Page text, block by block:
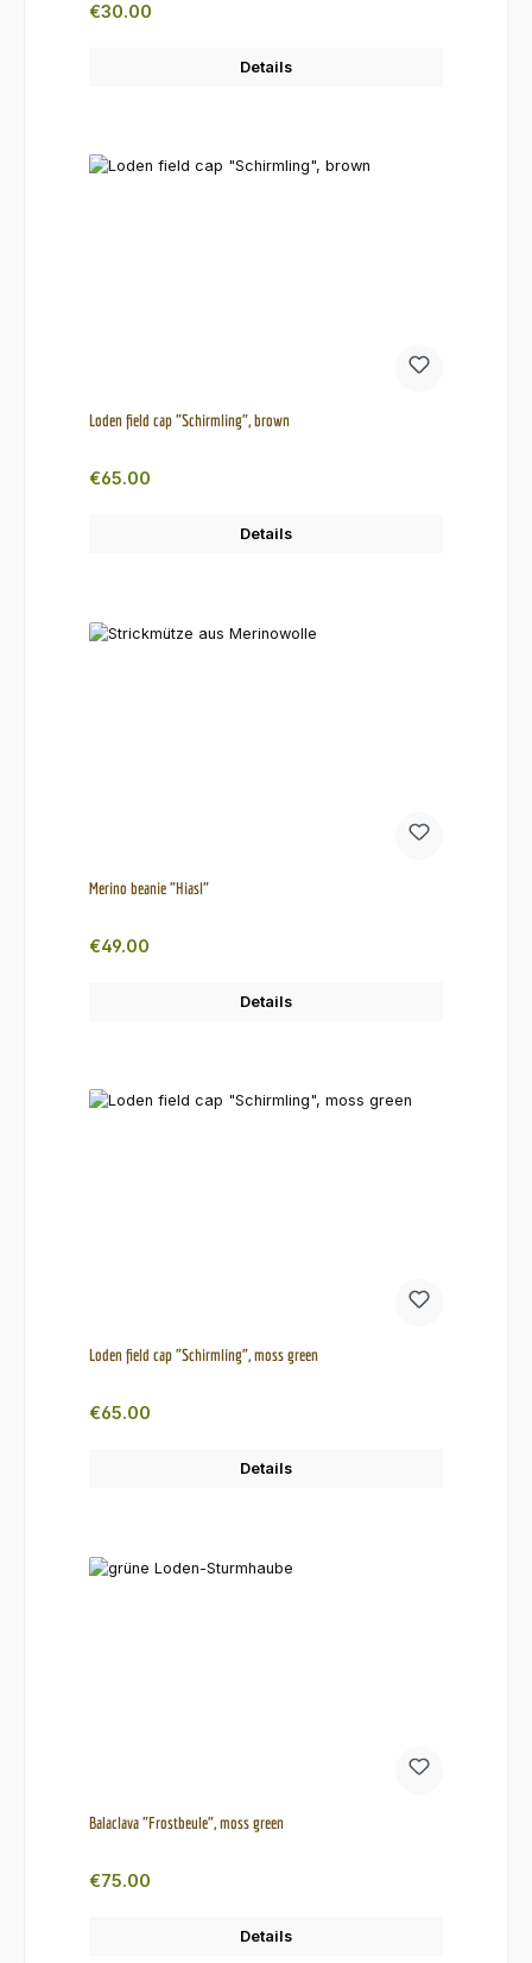
Regular price:
€30.00
Details
Loden field cap "Schirmling", brown
Regular price:
€65.00
Details
Merino beanie "Hiasl"
Regular price:
€49.00
Details
Loden field cap "Schirmling", moss green
Regular price:
€65.00
Details
Balaclava "Frostbeule", moss green
Regular price:
€75.00
Details